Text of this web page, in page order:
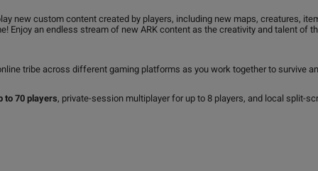
new custom content created by players, including new maps, creatures,
Enjoy an endless stream of new ARK content as the creativity and talent of
tribe across different gaming platforms as you work together to survive
to 70 players, private-session multiplayer for up to 8 players, and local split-